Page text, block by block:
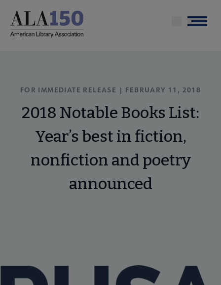
main
Menu
FOR IMMEDIATE RELEASE | FEBRUARY 11, 2018
2018 Notable Books List:
Year’s best in fiction,
nonfiction and poetry
announced